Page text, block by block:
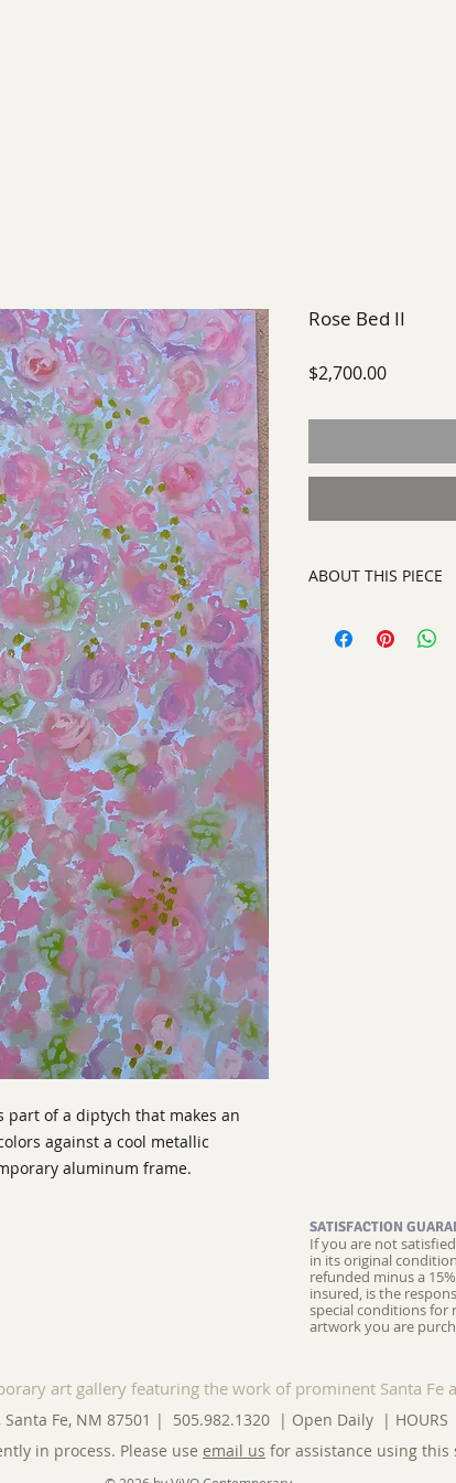
of a diptych that makes an
against a cool metallic
aluminum frame.
Rose Bed II
$2,700.00Price
ABOUT THIS PIECE
artist:
Laurinda
SATISFACTION
If you are not
in its original
refunded minus a
insured, is the
special conditions for
artwork you are
art gallery featuring the work of prominent Santa Fe
Santa Fe, NM 87501 | 505.982.1320 | Open Daily | HOURS
in process. Please use email us for assistance using this